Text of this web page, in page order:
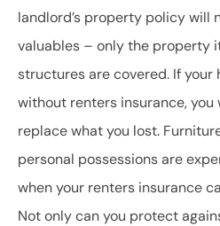
landlord’s property policy will
valuables – only the property
structures are covered. If your
without renters insurance,
replace what you lost.
personal possessions are
when your renters insurance
Not only can you protect